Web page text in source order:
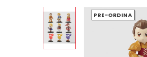
PRE-ORDINA